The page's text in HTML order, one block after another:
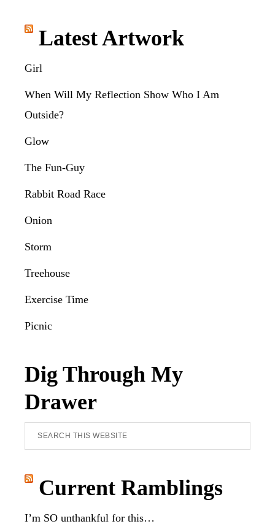
Latest Artwork
Girl
When Will My Reflection Show Who I Am
Outside?
Glow
The Fun-Guy
Rabbit Road Race
Onion
Storm
Treehouse
Exercise Time
Picnic
Dig Through My
Drawer
Search
this
website
Current Ramblings
I’m SO unthankful for this…